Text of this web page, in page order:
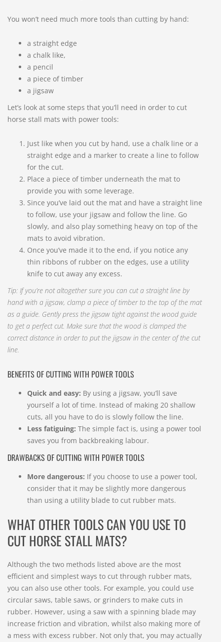
You won’t need much more tools than cutting by hand:
a straight edge
a chalk like,
a pencil
a piece of timber
a jigsaw
Let’s look at some steps that you’ll need in order to cut
horse stall mats with power tools:
Just like when you cut by hand, use a chalk line or a
straight edge and a marker to create a line to follow
for the cut.
Place a piece of timber underneath the mat to
provide you with some leverage.
Since you’ve laid out the mat and have a straight line
to follow, use your jigsaw and follow the line. Go
slowly, and also play something heavy on top of the
mats to avoid vibration.
Once you’ve made it to the end, if you notice any
thin ribbons of rubber on the edges, use a utility
knife to cut away any excess.
Tip: If you’re not altogether sure you can cut a straight line by
hand with a jigsaw, clamp a piece of timber to the top of the mat
as a guide. Gently press the jigsaw tight against the wood guide
to get a perfect cut. Make sure that the wood is clamped the
correct distance in order to put the jigsaw in the center of the cut
line.
BENEFITS OF CUTTING WITH POWER TOOLS
Quick and easy: By using a jigsaw, you’ll save
yourself a lot of time. Instead of making 20 shallow
cuts, all you have to do is slowly follow the line.
Less fatiguing: The simple fact is, using a power tool
saves you from backbreaking labour.
DRAWBACKS OF CUTTING WITH POWER TOOLS
More dangerous: If you choose to use a power tool,
consider that it may be slightly more dangerous
than using a utility blade to cut rubber mats.
WHAT OTHER TOOLS CAN YOU USE TO
CUT HORSE STALL MATS?
Although the two methods listed above are the most
efficient and simplest ways to cut through rubber mats,
you can also use other tools. For example, you could use
circular saws, table saws, or grinders to make cuts in
rubber. However, using a saw with a spinning blade may
increase friction and vibration, whilst also making more of
a mess with excess rubber. Not only that, you may actually